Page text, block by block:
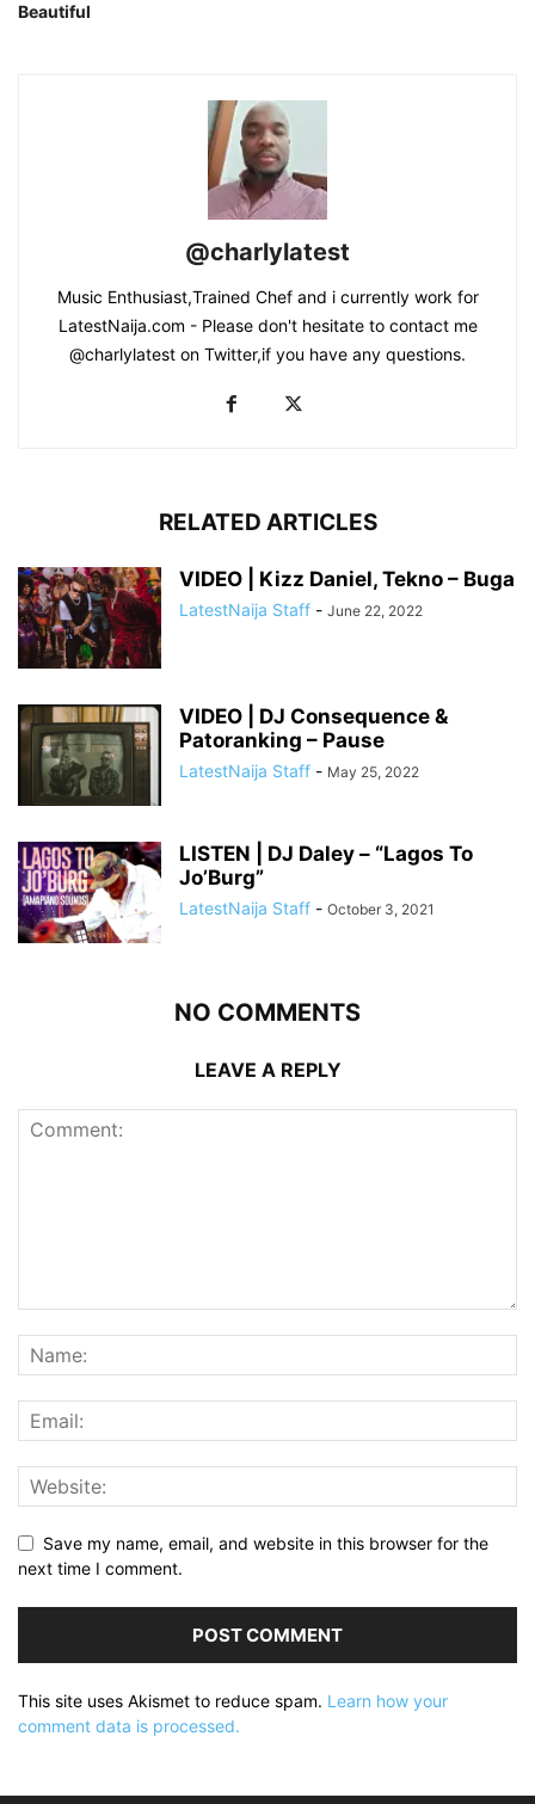
Beautiful
@charlylatest
Music Enthusiast,Trained Chef and i currently work for
LatestNaija.com - Please don't hesitate to contact me
@charlylatest on Twitter,if you have any questions.
RELATED ARTICLES
VIDEO | Kizz Daniel, Tekno – Buga
LatestNaija Staff - June 22, 2022
VIDEO | DJ Consequence &
Patoranking – Pause
LatestNaija Staff - May 25, 2022
LISTEN | DJ Daley – “Lagos To
Jo’Burg”
LatestNaija Staff - October 3, 2021
NO COMMENTS
LEAVE A REPLY
Save my name, email, and website in this browser for the
next time I comment.
This site uses Akismet to reduce spam. Learn how your
comment data is processed.